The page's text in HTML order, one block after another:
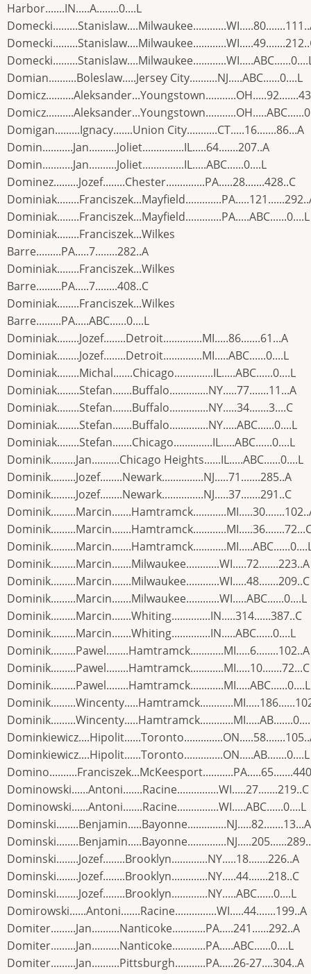
Harbor.......IN.....A........0....L
Domian..........Boleslaw.....Jersey City..........NJ.....ABC......0....L
Domigan.........Ignacy.......Union City...........CT.....16.......86...A
Domin...........Jan..........Joliet...............IL.....64.......207..A
Domin...........Jan..........Joliet...............IL.....ABC......0....L
Dominez.........Jozef........Chester..............PA.....28.......428..C
Dominiak........Franciszek...Mayfield.............PA.....ABC......0....L
Dominiak........Franciszek...Wilkes
Barre.........PA.....7........282..A
Dominiak........Franciszek...Wilkes
Barre.........PA.....7........408..C
Dominiak........Franciszek...Wilkes
Barre.........PA.....ABC......0....L
Dominiak........Jozef........Detroit..............MI.....86.......61...A
Dominiak........Jozef........Detroit..............MI.....ABC......0....L
Dominiak........Michal.......Chicago..............IL.....ABC......0....L
Dominiak........Stefan.......Buffalo..............NY.....77.......11...A
Dominiak........Stefan.......Buffalo..............NY.....34.......3....C
Dominiak........Stefan.......Buffalo..............NY.....ABC......0....L
Dominiak........Stefan.......Chicago..............IL.....ABC......0....L
Dominik.........Jan..........Chicago Heights......IL.....ABC......0....L
Dominik.........Jozef........Newark...............NJ.....71.......285..A
Dominik.........Jozef........Newark...............NJ.....37.......291..C
Dominik.........Marcin.......Milwaukee............WI.....72.......223..A
Dominik.........Marcin.......Milwaukee............WI.....48.......209..C
Dominik.........Marcin.......Milwaukee............WI.....ABC......0....L
Dominik.........Marcin.......Whiting..............IN.....314......387..C
Dominik.........Marcin.......Whiting..............IN.....ABC......0....L
Dominik.........Pawel........Hamtramck............MI.....6........102..A
Dominik.........Pawel........Hamtramck............MI.....10.......72...C
Dominik.........Pawel........Hamtramck............MI.....ABC......0....L
Dominkiewicz....Hipolit......Toronto..............ON.....AB.......0....L
Dominowski......Antoni.......Racine...............WI.....27.......219..C
Dominowski......Antoni.......Racine...............WI.....ABC......0....L
Dominski........Benjamin.....Bayonne..............NJ.....82.......13...A
Dominski........Jozef........Brooklyn.............NY.....18.......226..A
Dominski........Jozef........Brooklyn.............NY.....44.......218..C
Dominski........Jozef........Brooklyn.............NY.....ABC......0....L
Domirowski......Antoni.......Racine...............WI.....44.......199..A
Domiter.........Jan..........Nanticoke............PA.....241......292..A
Domiter.........Jan..........Nanticoke............PA.....ABC......0....L
Domiter.........Jan..........Pittsburgh...........PA.....26-27....304..A